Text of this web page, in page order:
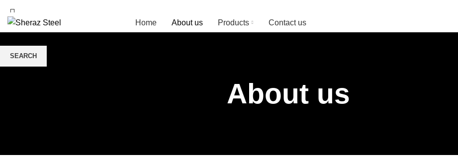
Home About us Products Contact us
About us
SEARCH